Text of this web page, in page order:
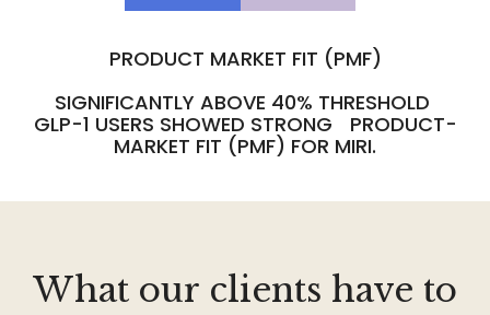
PRODUCT MARKET FIT (PMF)
SIGNIFICANTLY ABOVE 40% THRESHOLD
GLP-1 USERS SHOWED STRONG PRODUCT-
MARKET FIT (PMF) FOR MIRI.
What our clients have to